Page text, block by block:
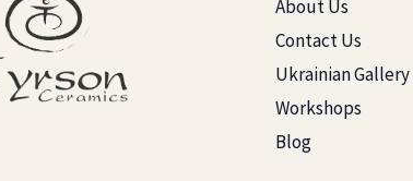
About Us
Contact Us
Ukrainian Gallery
Workshops
Blog